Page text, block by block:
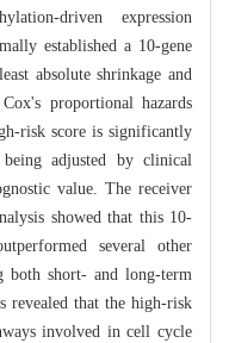
driven expression
established a 10-gene
absolute shrinkage and
proportional hazards
risk score is significantly
adjusted by clinical
value. The receiver
showed that this 10-
several other
both short- and long-term
revealed that the high-risk
involved in cell cycle